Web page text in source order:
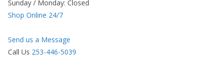
Sunday / Monday: Closed
Shop Online 24/7
Send us a Message
Call Us 253-446-5039